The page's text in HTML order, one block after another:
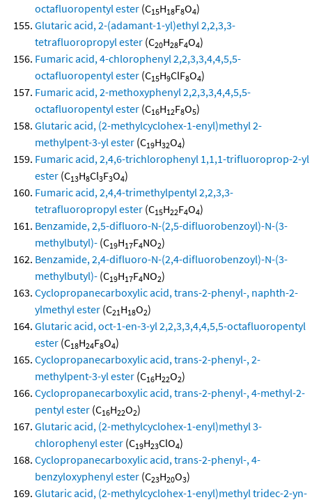
octafluoropentyl ester (C15H18F8O4)
Glutaric acid, 2-(adamant-1-yl)ethyl 2,2,3,3-
tetrafluoropropyl ester (C20H28F4O4)
Fumaric acid, 4-chlorophenyl 2,2,3,3,4,4,5,5-
octafluoropentyl ester (C15H9ClF8O4)
Fumaric acid, 2-methoxyphenyl 2,2,3,3,4,4,5,5-
octafluoropentyl ester (C16H12F8O5)
Glutaric acid, (2-methylcyclohex-1-enyl)methyl 2-
methylpent-3-yl ester (C19H32O4)
Fumaric acid, 2,4,6-trichlorophenyl 1,1,1-trifluoroprop-2-yl
ester (C13H8Cl3F3O4)
Fumaric acid, 2,4,4-trimethylpentyl 2,2,3,3-
tetrafluoropropyl ester (C15H22F4O4)
Benzamide, 2,5-difluoro-N-(2,5-difluorobenzoyl)-N-(3-
methylbutyl)- (C19H17F4NO2)
Benzamide, 2,4-difluoro-N-(2,4-difluorobenzoyl)-N-(3-
methylbutyl)- (C19H17F4NO2)
Cyclopropanecarboxylic acid, trans-2-phenyl-, naphth-2-
ylmethyl ester (C21H18O2)
Glutaric acid, oct-1-en-3-yl 2,2,3,3,4,4,5,5-octafluoropentyl
ester (C18H24F8O4)
Cyclopropanecarboxylic acid, trans-2-phenyl-, 2-
methylpent-3-yl ester (C16H22O2)
Cyclopropanecarboxylic acid, trans-2-phenyl-, 4-methyl-2-
pentyl ester (C16H22O2)
Glutaric acid, (2-methylcyclohex-1-enyl)methyl 3-
chlorophenyl ester (C19H23ClO4)
Cyclopropanecarboxylic acid, trans-2-phenyl-, 4-
benzyloxyphenyl ester (C23H20O3)
Glutaric acid, (2-methylcyclohex-1-enyl)methyl tridec-2-yn-